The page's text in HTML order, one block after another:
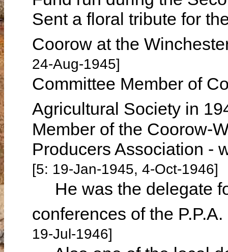
Sent a floral tribute for
Coorow at the
24-Aug-1945]
Committee Member of
Agricultural Society in
Member of the Coorow-
Producers Association -
[5: 19-Jan-1945, 4-Oct-1946]
He was the delegate
conferences of the
19-Jul-1946]